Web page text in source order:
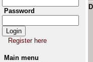
Password
Register here
Main menu